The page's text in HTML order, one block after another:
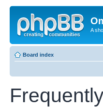
A
Board index